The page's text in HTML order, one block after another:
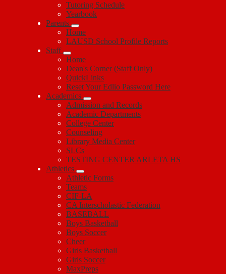
Tutoring Schedule
Yearbook
Parents
Home
LAUSD School Profile Reports
Staff
Home
Dean's Corner (Staff Only)
QuickLinks
Reset Your Edlio Password Here
Academics
Admission and Records
Academic Departments
College Center
Counseling
Library Media Center
SLCs
TESTING CENTER ARLETA HS
Athletics
Athletic Forms
Teams
CIF-LA
CA Interscholastic Federation
BASEBALL
Boys Basketball
Boys Soccer
Cheer
Girls Basketball
Girls Soccer
MaxPreps